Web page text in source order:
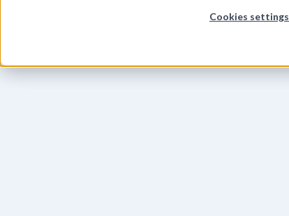
Cookies settings